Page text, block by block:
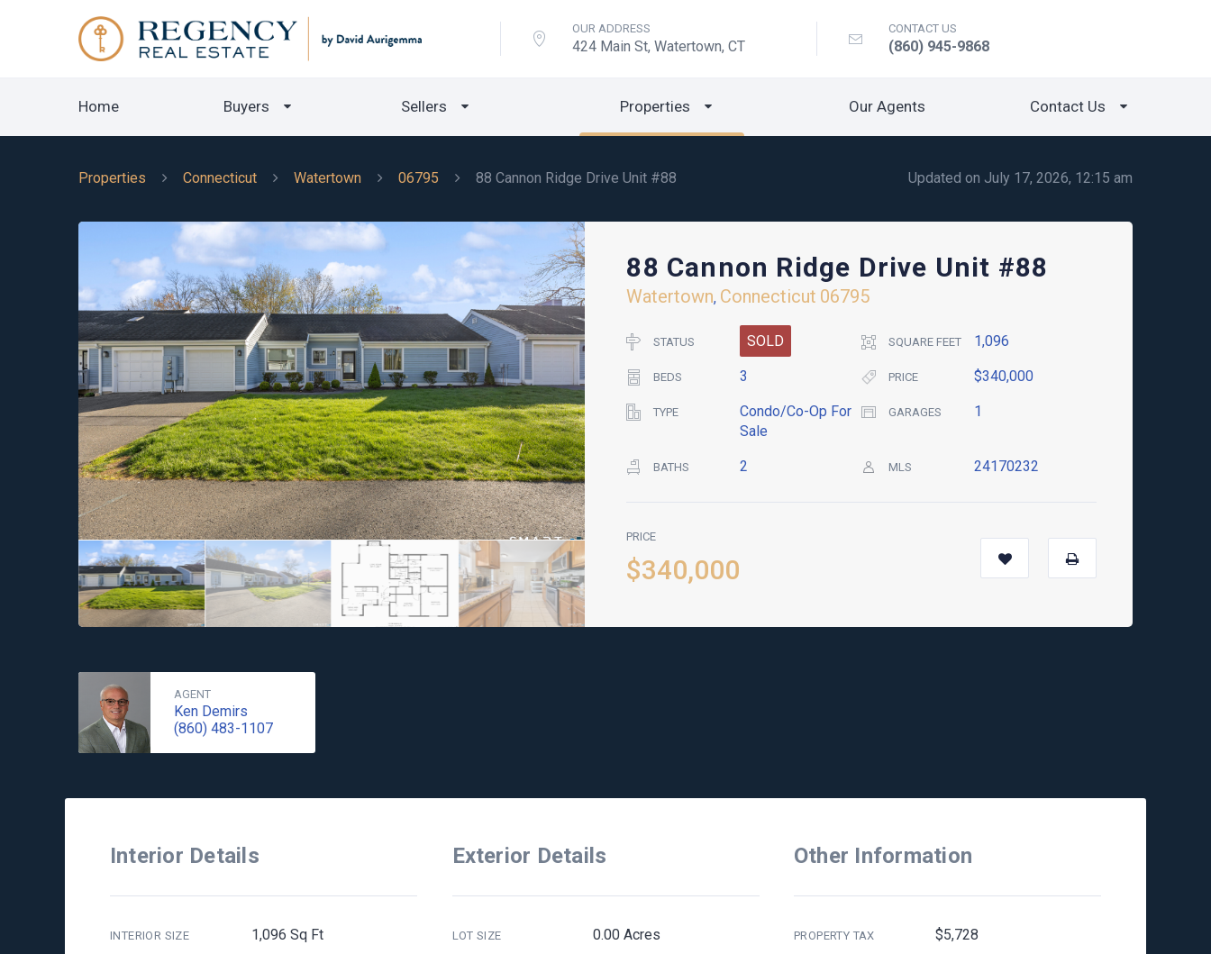
OUR ADDRESS
424 Main St, Watertown, CT
CONTACT US
(860) 945-9868
Home Buyers Sellers Properties Our Agents Contact Us
Updated on July 17, 2026, 12:15 am
Properties Connecticut Watertown 06795 88 Cannon Ridge Drive Unit #88
88 Cannon Ridge Drive Unit #88
Watertown, Connecticut 06795
STATUS SOLD SQUARE FEET 1,096
BEDS 3 PRICE $340,000
TYPE
Condo/Co-Op For
Sale
GARAGES 1
BATHS 2 MLS 24170232
PRICE
$340,000
AGENT
Ken Demirs
(860) 483-1107
Interior Details
INTERIOR SIZE 1,096 Sq Ft
Exterior Details
LOT SIZE 0.00 Acres
Other Information
PROPERTY TAX $5,728